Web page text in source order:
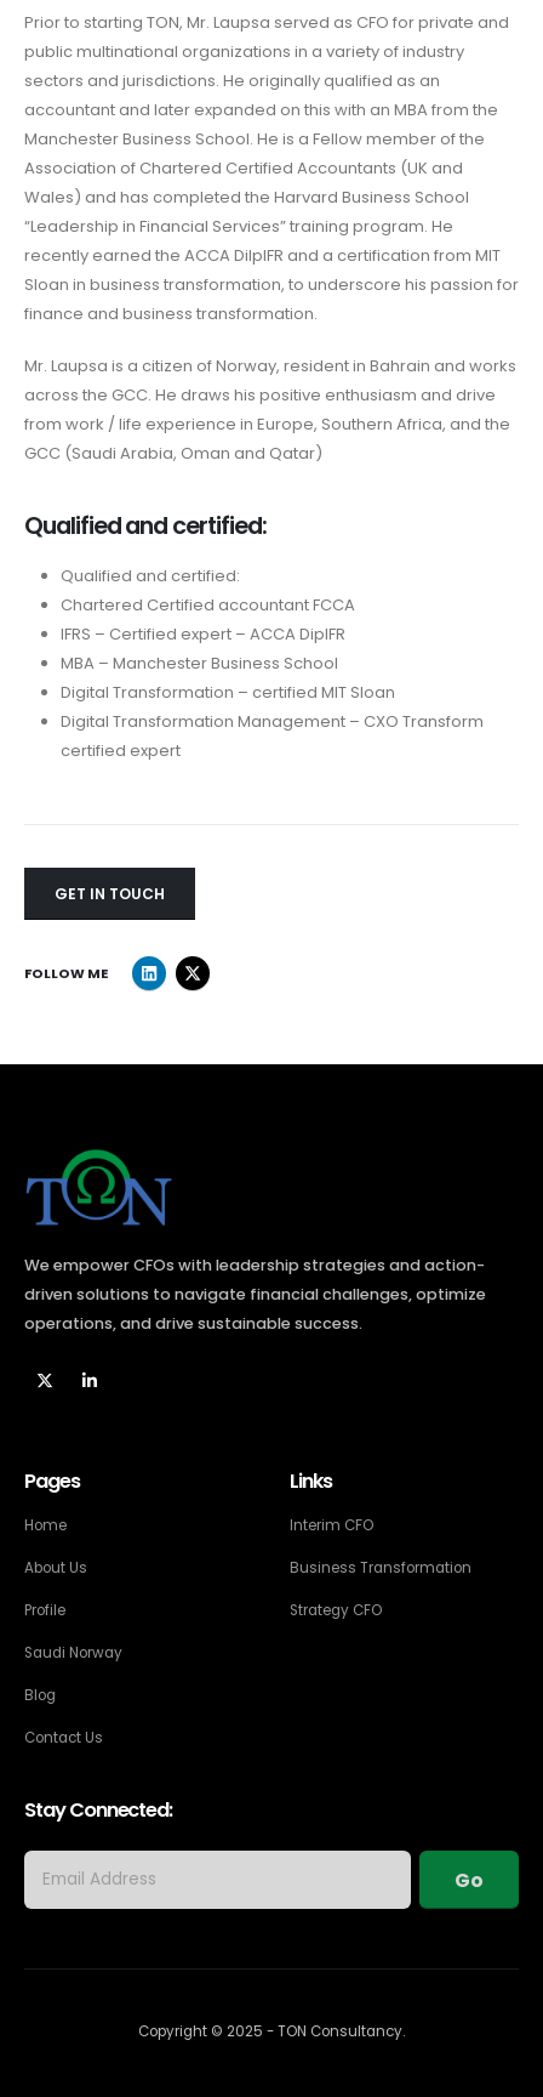
Prior to starting TON, Mr. Laupsa served as CFO for private and
public multinational organizations in a variety of industry
sectors and jurisdictions. He originally qualified as an
accountant and later expanded on this with an MBA from the
Manchester Business School. He is a Fellow member of the
Association of Chartered Certified Accountants (UK and
Wales) and has completed the Harvard Business School
“Leadership in Financial Services” training program. He
recently earned the ACCA DilpIFR and a certification from MIT
Sloan in business transformation, to underscore his passion for
finance and business transformation.
Mr. Laupsa is a citizen of Norway, resident in Bahrain and works
across the GCC. He draws his positive enthusiasm and drive
from work / life experience in Europe, Southern Africa, and the
GCC (Saudi Arabia, Oman and Qatar)
Qualified and certified:
Qualified and certified:
Chartered Certified accountant FCCA
IFRS – Certified expert – ACCA DiplFR
MBA – Manchester Business School
Digital Transformation – certified MIT Sloan
Digital Transformation Management – CXO Transform
certified expert
GET IN TOUCH
FOLLOW ME
We empower CFOs with leadership strategies and action-
driven solutions to navigate financial challenges, optimize
operations, and drive sustainable success.​
Pages
Home
About Us
Profile
Saudi Norway
Blog
Contact Us
Links
Interim CFO
Business Transformation
Strategy CFO
Stay Connected:
Copyright © 2025 - TON Consultancy.